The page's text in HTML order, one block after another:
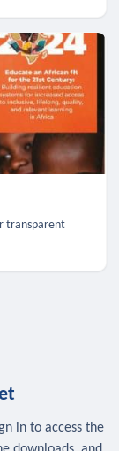
transparent
in to access the